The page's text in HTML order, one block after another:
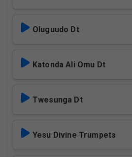
Oluguudo Dt
Katonda Ali Omu Dt
Twesunga Dt
Yesu Divine Trumpets